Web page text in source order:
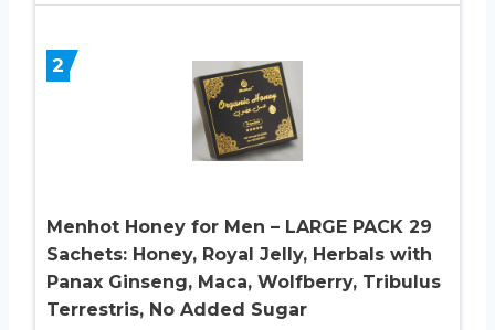
2
Menhot Honey for Men – LARGE PACK 29
Sachets: Honey, Royal Jelly, Herbals with
Panax Ginseng, Maca, Wolfberry, Tribulus
Terrestris, No Added Sugar